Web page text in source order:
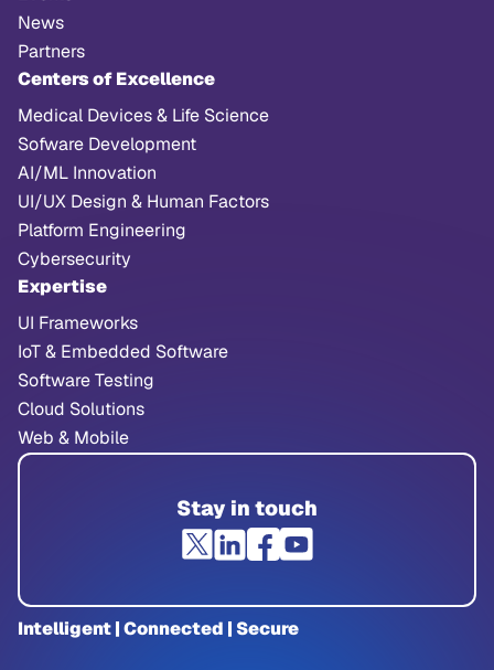
News
Partners
Centers of Excellence
Medical Devices & Life Science
Sofware Development
AI/ML Innovation
UI/UX Design & Human Factors
Platform Engineering
Cybersecurity
Expertise
UI Frameworks
IoT & Embedded Software
Software Testing
Cloud Solutions
Web & Mobile
Stay in touch
Intelligent | Connected | Secure